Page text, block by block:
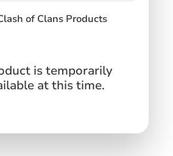
of Clans Products
is temporarily
at this time.